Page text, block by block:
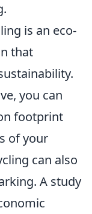
is an eco-
that
you can
footprint
of your
can also
A study